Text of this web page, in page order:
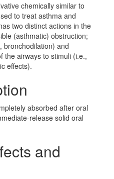
chemically similar to
to treat asthma and
two distinct actions in the
(asthmatic) obstruction;
bronchodilation) and
the airways to stimuli (i.e.,
effects).
absorbed after oral
release solid oral
and